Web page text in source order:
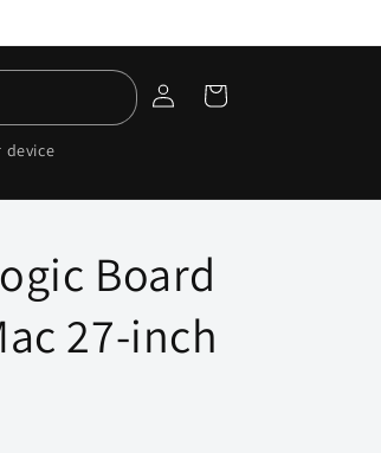
device
Log
in
Cart
Board
27-inch